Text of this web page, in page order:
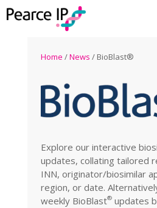
Home /News / BioBlast®
Explore our interactive
updates, collating tailored
INN, originator/biosimilar
region, or date.
weekly BioBlast® updates